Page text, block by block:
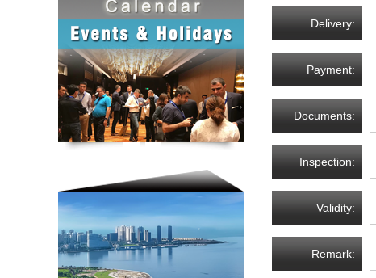
Delivery:
Payment:
Documents:
Inspection:
Validity:
Remark: